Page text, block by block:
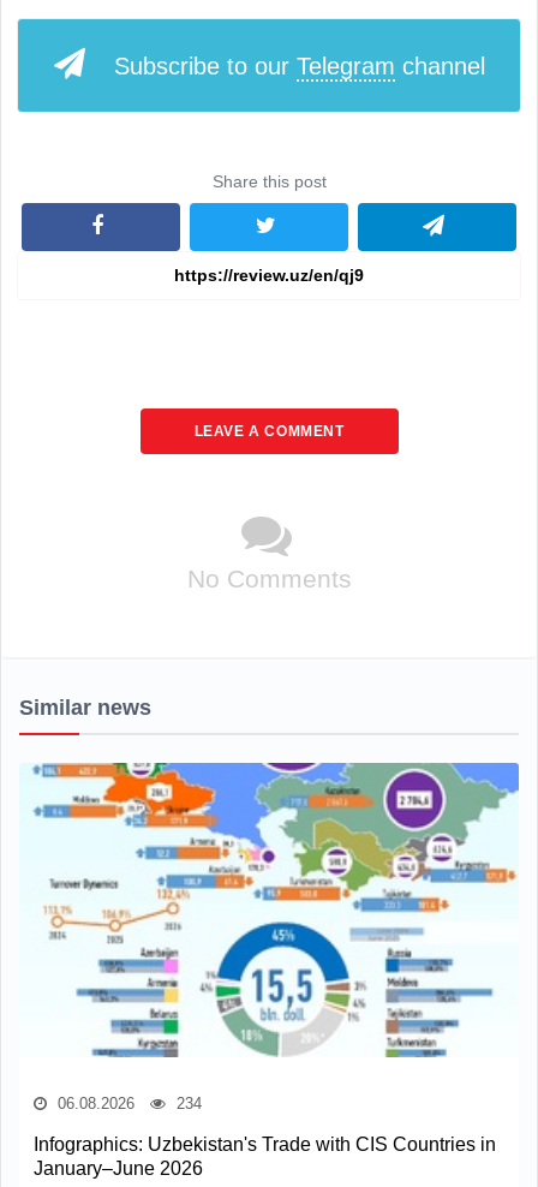
Subscribe to our Telegram channel
Share this post
LEAVE A COMMENT
No Comments
Similar news
06.08.2026 234
Infographics: Uzbekistan's Trade with CIS Countries in
January–June 2026